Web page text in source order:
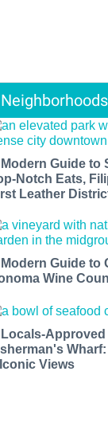
Neighborhoods
Guide to
Notch Eats,
Leather
Guide to
Wine
Locals-
Views